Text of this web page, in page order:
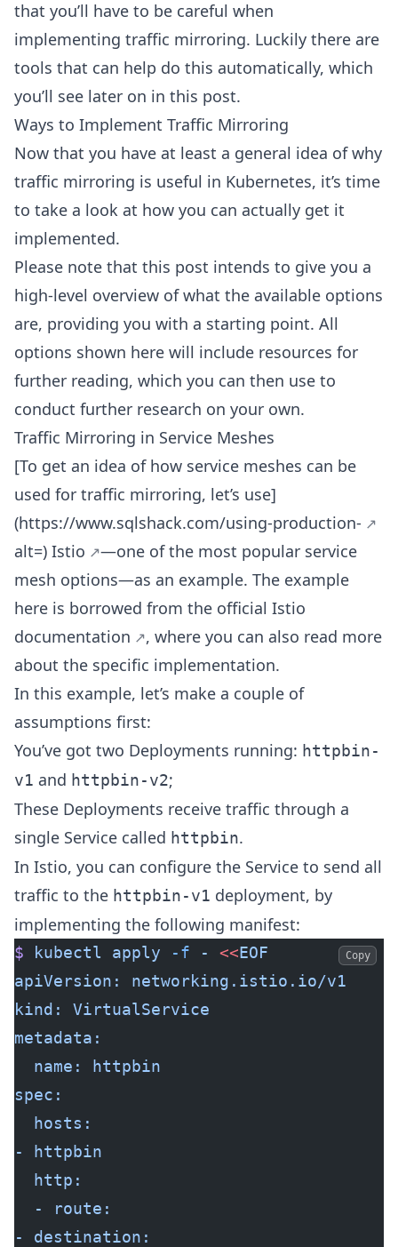
that you’ll have to be careful when
implementing traffic mirroring. Luckily there are
tools that can help do this automatically, which
you’ll see later on in this post.
Ways to Implement Traffic Mirroring
Now that you have at least a general idea of why
traffic mirroring is useful in Kubernetes, it’s time
to take a look at how you can actually get it
implemented.
Please note that this post intends to give you a
high-level overview of what the available options
are, providing you with a starting point. All
options shown here will include resources for
further reading, which you can then use to
conduct further research on your own.
Traffic Mirroring in Service Meshes
[To get an idea of how service meshes can be
used for traffic mirroring, let’s use]
(https://www.sqlshack.com/using-production-
alt=) Istio
—one of the most popular service
mesh options—as an example. The example
here is borrowed from the official Istio
documentation
, where you can also read more
about the specific implementation.
In this example, let’s make a couple of
assumptions first:
You’ve got two Deployments running: httpbin-
v1 and httpbin-v2;
These Deployments receive traffic through a
single Service called httpbin.
In Istio, you can configure the Service to send all
traffic to the httpbin-v1 deployment, by
implementing the following manifest:
$ kubectl apply -f - <<EOF
apiVersion: networking.istio.io/v1
kind: VirtualService
metadata:
  name: httpbin
spec:
  hosts:
- httpbin
  http:
  - route:
- destination:
Copy